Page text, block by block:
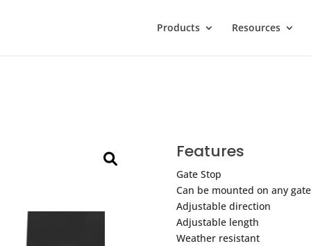
Products Resources
Features
Gate Stop
Can be mounted on any gate
Adjustable direction
Adjustable length
Weather resistant